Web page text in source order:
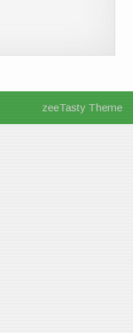
zeeTasty Theme